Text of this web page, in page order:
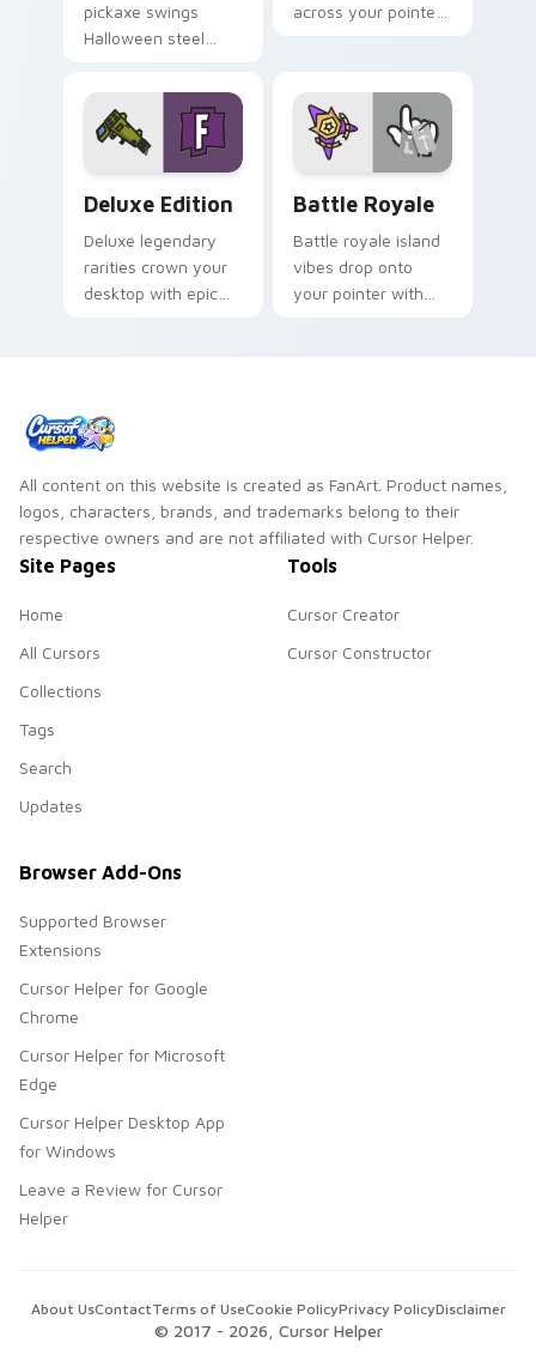
pickaxe swings
Halloween steel
and click cursors.
across your pointer
Deluxe Edition
Deluxe legendary
rarities crown your
desktop with epic
Battle Royale
Battle royale island
vibes drop onto
your pointer with
All content on this website is created as FanArt. Product names,
logos, characters, brands, and trademarks belong to their
respective owners and are not affiliated with Cursor Helper.
Site Pages
Home
All Cursors
Collections
Tags
Search
Updates
Tools
Cursor Creator
Cursor Constructor
Browser Add-Ons
Supported Browser
Extensions
Cursor Helper for Google
Chrome
Cursor Helper for Microsoft
Edge
Cursor Helper Desktop App
for Windows
Leave a Review for Cursor
Helper
© 2017 - 2026 , Cursor Helper
About UsContactTerms of UseCookie PolicyPrivacy PolicyDisclaimer